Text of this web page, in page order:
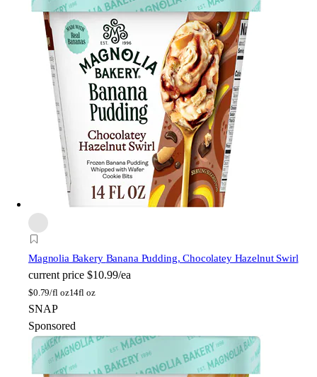
Magnolia Bakery Banana Pudding, Chocolatey Hazelnut Swirl
current price $10.99/ea
$0.79/fl oz14fl oz
SNAP
Sponsored